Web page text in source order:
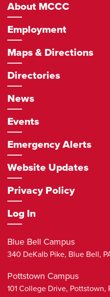
About MCCC
Employment
Maps & Directions
Directories
News
Events
Emergency Alerts
Website Updates
Privacy Policy
Log In
Blue Bell Campus
340 DeKalb Pike, Blue Bell,
Pottstown Campus
101 College Drive, Pottstown,